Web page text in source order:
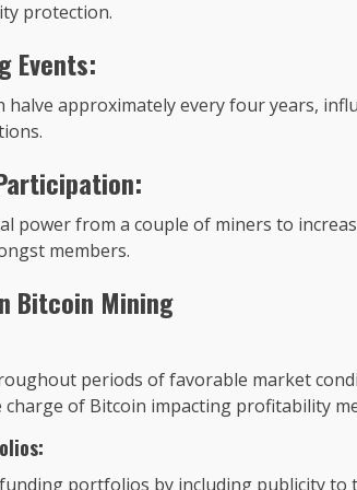
protection.
Events:
halve approximately every four years,
power from a couple of miners to
members.
Bitcoin Mining
periods of favorable market
of Bitcoin impacting profitability
portfolios by including publicity to